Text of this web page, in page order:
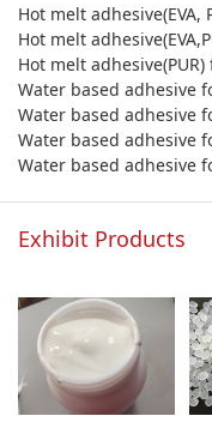
Hot melt
Hot melt
Hot melt
Water based adhesive
Water based adhesive
Water based adhesive
Water based adhesive
Exhibit Products